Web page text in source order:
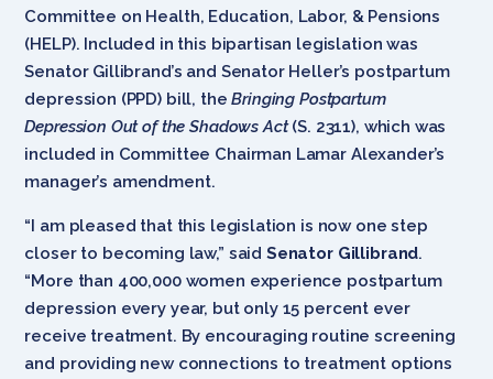
Committee on Health, Education, Labor, & Pensions
(HELP). Included in this bipartisan legislation was
Senator Gillibrand’s and Senator Heller’s postpartum
depression (PPD) bill, theBringing Postpartum
Depression Out of the Shadows Act(S. 2311), which was
included in Committee Chairman Lamar Alexander’s
manager’s amendment.
“I am pleased that this legislation is now one step
closer to becoming law,” said Senator Gillibrand.
“More than 400,000 women experience postpartum
depression every year, but only 15 percent ever
receive treatment. By encouraging routine screening
and providing new connections to treatment options